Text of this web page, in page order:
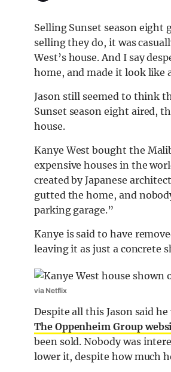
Selling Sunset season eight
selling they do, it was
West’s house. And I say
home, and made it look like
Jason still seemed to think
Sunset season eight aired,
house.
Kanye West bought the
expensive houses in the
created by Japanese
gutted the home, and
parking garage.”
Kanye is said to have
leaving it as just a concrete
via Netflix
Despite all this Jason said
The Oppenheim Group
been sold. Nobody was
lower it, despite how much